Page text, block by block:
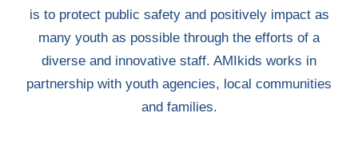
is to protect public safety and positively impact as
many youth as possible through the efforts of a
diverse and innovative staff. AMIkids works in
partnership with youth agencies, local communities
and families.